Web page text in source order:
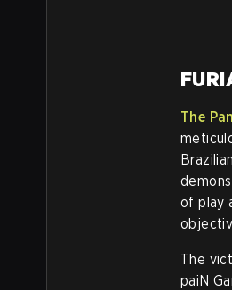
The
of play
The
paiN